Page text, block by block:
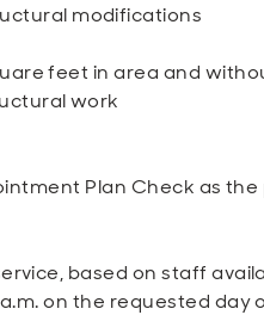
modifications
feet in area and
work
Plan Check as
based on staff
on the requested day